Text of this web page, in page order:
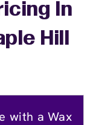
In
Hill
with a Wax